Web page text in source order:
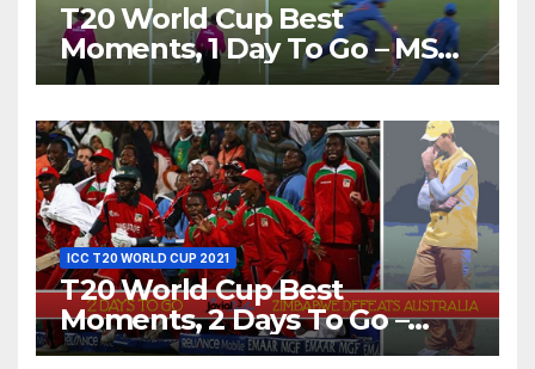
T20 World Cup Best
Moments, 1 Day To Go – MS
Dhoni Runs Out
World T20, 2016
ICC T20 WORLD CUP 2021
T20 World Cup Best
Moments, 2 Days To Go –
Zimbabwe Beats Australia By